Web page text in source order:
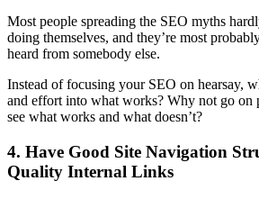
Most people spreading the SEO myths
doing themselves, and they’re most
heard from somebody else.
Instead of focusing your SEO on hearsay,
and effort into what works? Why not go on
see what works and what doesn’t?
4. Have Good Site Navigation
Quality Internal Links